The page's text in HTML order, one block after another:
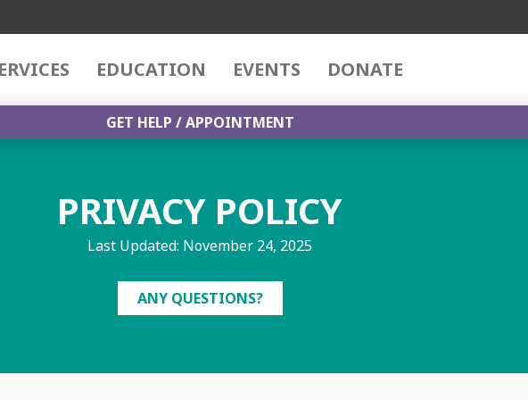
EDUCATION EVENTS DONATE
GET HELP / APPOINTMENT
PRIVACY POLICY
Last Updated: November 24, 2025
ANY QUESTIONS?